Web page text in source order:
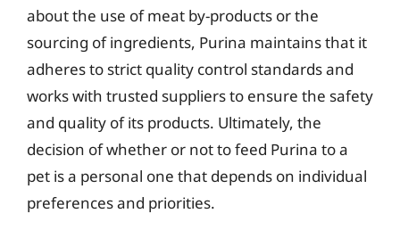
about the use of meat by-products or the
sourcing of ingredients, Purina maintains that it
adheres to strict quality control standards and
works with trusted suppliers to ensure the safety
and quality of its products. Ultimately, the
decision of whether or not to feed Purina to a
pet is a personal one that depends on individual
preferences and priorities.